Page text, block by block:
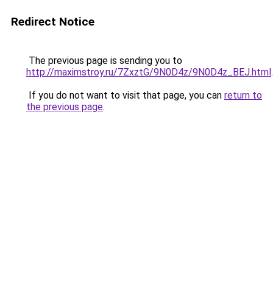
Redirect Notice
The previous page is sending you to
http://maximstroy.ru/7ZxztG/9N0D4z/9N0D4z_BEJ.html.
If you do not want to visit that page, you can return to
the previous page.